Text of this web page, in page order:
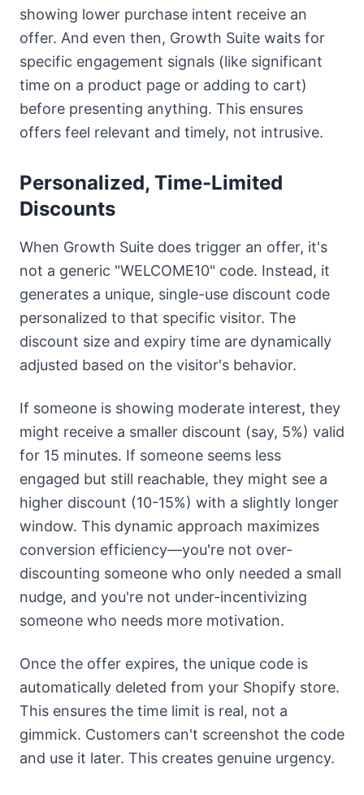
showing lower purchase intent receive an
offer. And even then, Growth Suite waits for
specific engagement signals (like significant
time on a product page or adding to cart)
before presenting anything. This ensures
offers feel relevant and timely, not intrusive.
Personalized, Time-Limited
Discounts
When Growth Suite does trigger an offer, it's
not a generic "WELCOME10" code. Instead, it
generates a unique, single-use discount code
personalized to that specific visitor. The
discount size and expiry time are dynamically
adjusted based on the visitor's behavior.
If someone is showing moderate interest, they
might receive a smaller discount (say, 5%) valid
for 15 minutes. If someone seems less
engaged but still reachable, they might see a
higher discount (10-15%) with a slightly longer
window. This dynamic approach maximizes
conversion efficiency—you're not over-
discounting someone who only needed a small
nudge, and you're not under-incentivizing
someone who needs more motivation.
Once the offer expires, the unique code is
automatically deleted from your Shopify store.
This ensures the time limit is real, not a
gimmick. Customers can't screenshot the code
and use it later. This creates genuine urgency.